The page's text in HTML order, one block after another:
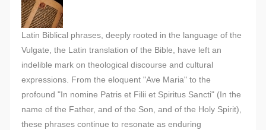
Latin Biblical phrases, deeply rooted in the language of the
Vulgate, the Latin translation of the Bible, have left an
indelible mark on theological discourse and cultural
expressions. From the eloquent "Ave Maria" to the
profound "In nomine Patris et Filii et Spiritus Sancti" (In the
name of the Father, and of the Son, and of the Holy Spirit),
these phrases continue to resonate as enduring